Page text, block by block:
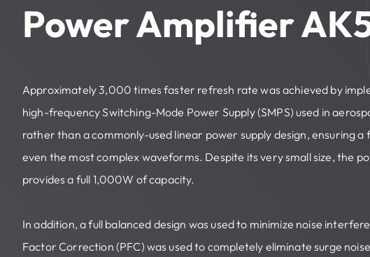
Power Amplifier
Approximately 3,000 times faster refresh rate was achieved by
high-frequency Switching-Mode Power Supply (SMPS) used in
rather than a commonly-used linear power supply design, ensuring a
even the most complex waveforms. Despite its very small size, the
provides a full 1,000W of capacity.
In addition, a full balanced design was used to minimize noise
Factor Correction (PFC) was used to completely eliminate surge